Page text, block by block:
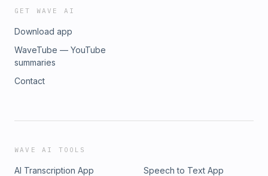
Online Training OfferingTree is a proud sponsor of this
OfferingTree at www.offeringtree.com/mentor and you'll get
50% off your first three months (or 15% off any annual plan).
OfferingTree supports me with each sign-up and I'm proud
mission is to further wellness access and education for
GET WAVE AI
Download app
WaveTube — YouTube
summaries
Contact
WAVE AI TOOLS
AI Transcription App
Speech to Text App